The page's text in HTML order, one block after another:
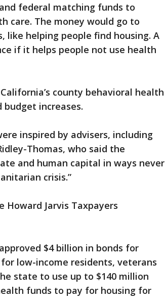
federal matching funds to
care. The money would go to
like helping people find housing. A
if it helps people not use health
county behavioral health
budget increases.
inspired by advisers, including
Thomas, who said the
and human capital in ways never
crisis.”
Jarvis Taxpayers
$4 billion in bonds for
low-income residents, veterans
state to use up to $140 million
funds to pay for housing for